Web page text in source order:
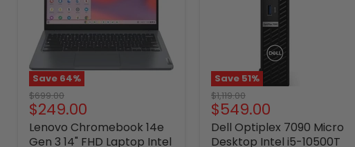
Save 64%
Original
price
$699.00
Current
price
$249.00
Lenovo Chromebook 14e
Gen 3 14" FHD Laptop Intel
Save 51%
Original
price
$1,119.00
Current
price
$549.00
Dell Optiplex 7090 Micro
Desktop Intel i5-10500T